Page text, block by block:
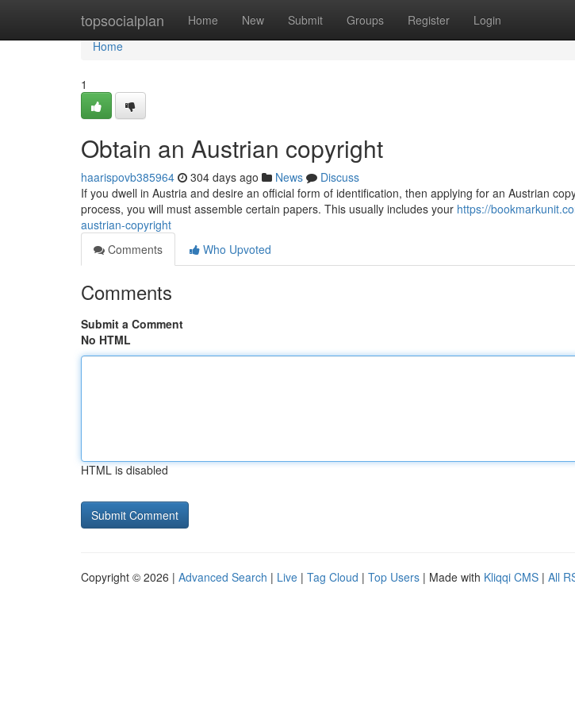
topsocialplan Home New Submit Groups Register Login
Home
Home
1
Obtain an Austrian copyright
haarispovb385964 304 days ago News
Discuss
If you dwell in Austria and desire an official form of identification, then applying for an Austrian
process, you will must assemble certain papers. This usually includes your https://
austrian-copyright
Comments
Who Upvoted
Comments
Submit a Comment
No HTML
HTML is disabled
Copyright © 2026 | Advanced Search | Live | Tag Cloud | Top Users | Made with Kliqqi CMS | All